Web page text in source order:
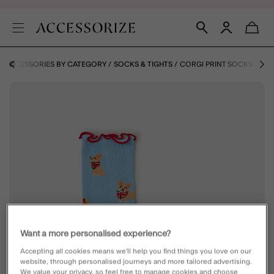
ACCESSORIES BY CATEGORY SOCKS & TIGHTS CORGI PRINT SOCKS
Want a more personalised experience?
Accepting all cookies means we’ll help you find things you love on our
website, through personalised journeys and more tailored advertising.
We value your privacy, so feel free to manage cookies and choose